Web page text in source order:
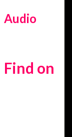
Audio
Find on